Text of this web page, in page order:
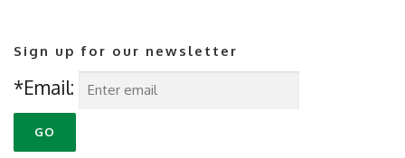
Sign up for our newsletter
*Email: